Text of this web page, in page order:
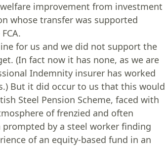
improvement from investment
whose transfer was supported
for us and we did not support the
(In fact now it has none, as we are
Indemnity insurer has worked
But it did occur to us that this would
Steel Pension Scheme, faced with
of frenzied and often
by a steel worker finding
of an equity-based fund in an